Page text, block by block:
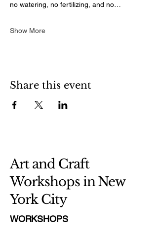
no watering, no fertilizing, and no…
Show More
Share this event
Art and Craft
Workshops in New
York City
WORKSHOPS